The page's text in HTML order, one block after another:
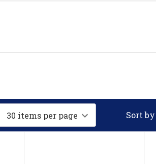
Sort by